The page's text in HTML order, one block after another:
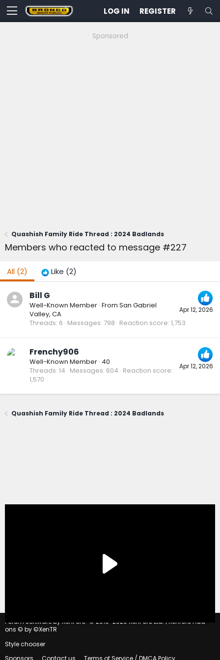
LOG IN REGISTER
Sponsored
Quashish Family Ride Thread : 2024 Badlands
Members who reacted to message #227
All (2) Like (2)
Apr 12, 2026
Bill G
Well-Known Member · From San Gabriel
Valley, CA
Threads 6 Messages 798 Reaction score 1,753
Apr 12, 2026
Frenchy906
Well-Known Member · 40
Threads 14 Messages 604 Reaction score
1,570
Quashish Family Ride Thread : 2024 Badlands
Forum software by XenForo © 2010-2020 XenForo Ltd. | Xenforo Add-
ons © by ©XenTR
Style chooser
Sponsors
Contact us Terms of Service / DMCA Policy